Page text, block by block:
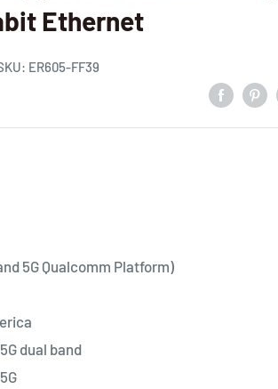
Ethernet
ER605-FF39
5G Qualcomm Platform)
dual band